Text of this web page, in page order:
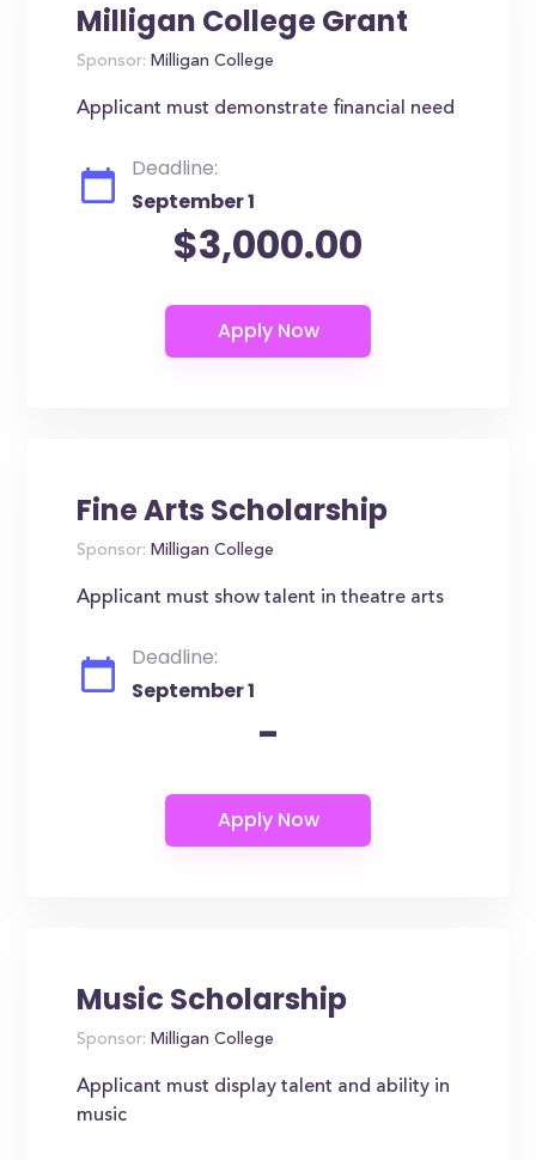
Milligan College Grant
Sponsor: Milligan College
Applicant must demonstrate financial need
Deadline:
September 1
$3,000.00
Fine Arts Scholarship
Sponsor: Milligan College
Applicant must show talent in theatre arts
Deadline:
September 1
-
Music Scholarship
Sponsor: Milligan College
Applicant must display talent and ability in
music